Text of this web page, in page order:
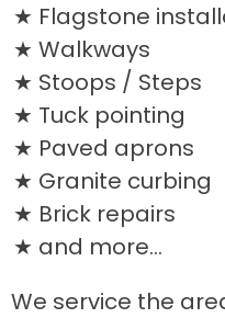
Flagstone
Walkways
Stoops / Steps
Tuck pointing
Paved aprons
Granite curbing
Brick repairs
and more...
We service the